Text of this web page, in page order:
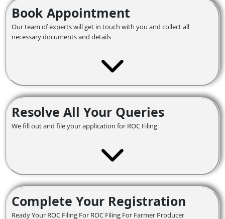
Book Appointment
Our team of experts will get in touch with you and collect all
necessary documents and details
Resolve All Your Queries
We fill out and file your application for ROC Filing
Complete Your Registration
Ready Your ROC Filing For ROC Filing For Farmer Producer